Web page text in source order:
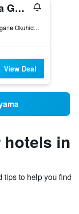
Okuhida Garden Hotel Yakedake
2498-1 Hitoegane Okuhidaonsengo, Takayama, Japan
View Deal
in
tips to help you find